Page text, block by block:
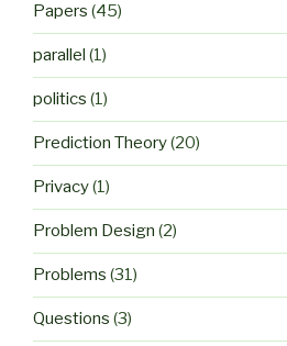
Papers (45)
parallel (1)
politics (1)
Prediction Theory(20)
Privacy(1)
Problem Design (2)
Problems (31)
Questions (3)